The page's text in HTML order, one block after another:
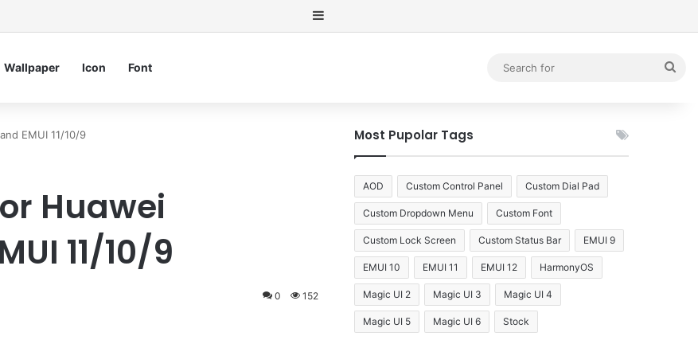
Sidebar
Wallpaper Icon Font
EMUI 11/10/9
Huawei
11/10/9
0 152
Most Pupolar Tags
AOD Custom Control Panel Custom Dial Pad
Custom Dropdown Menu Custom Font
Custom Lock Screen Custom Status Bar EMUI 9
EMUI 10 EMUI 11 EMUI 12 HarmonyOS
Magic UI 2 Magic UI 3 Magic UI 4
Magic UI 5 Magic UI 6 Stock